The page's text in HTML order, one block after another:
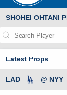
SHOHEI OHTANI
Latest Props
LAD @ NYY